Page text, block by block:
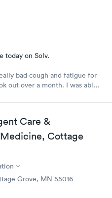
today on Solv.
bad cough and fatigue for
out over a month. I was able
I highly recommend this
Care &
Cottage
Grove, MN 55016